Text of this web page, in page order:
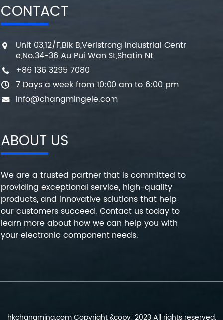
CONTACT
Unit 03,12/F,Blk B,Veristrong Industrial Centr
e,No.34-36 Au Pui Wan St,Shatin Nt
+86 136 3295 7080
7 Days a week from 10:00 am to 6:00 pm
info@changmingele.com
ABOUT US
We are a trusted partner that is committed to
providing exceptional service, high-quality
products, and innovative solutions that help
our customers succeed. Contact us today to
learn more about how we can help you with
your electronic component needs.
hkchangming.com Copyright &copy; 2023 All rights reserved.